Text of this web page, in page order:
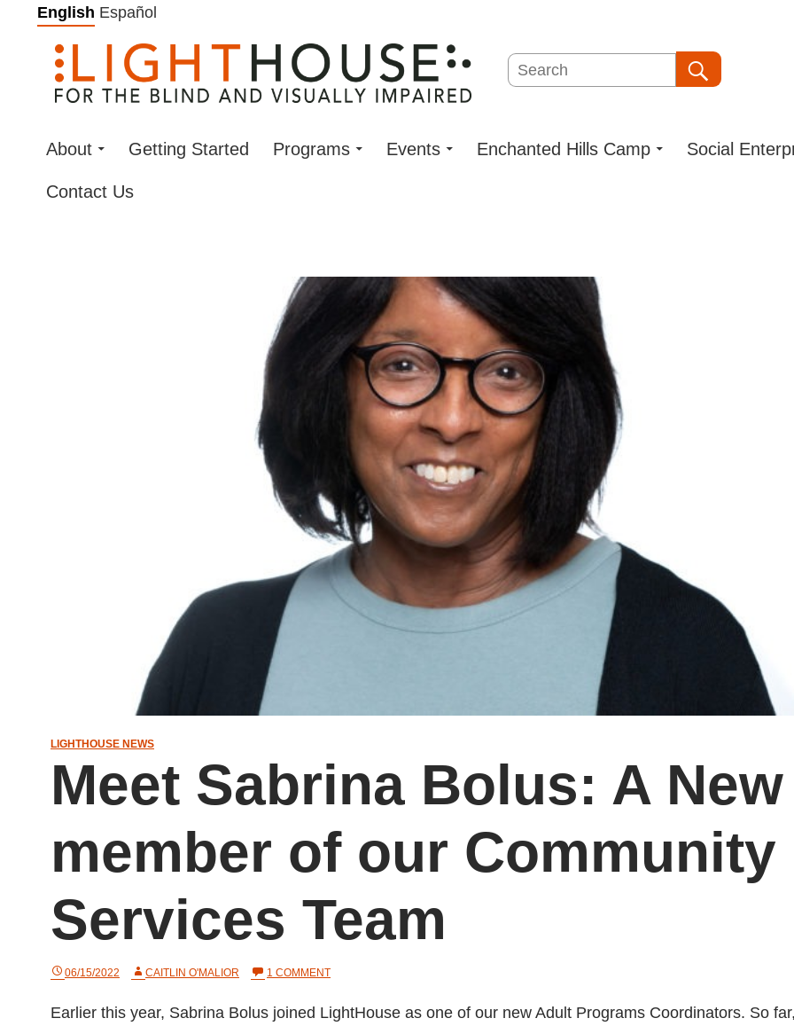
Skip
content
English Español
Search
About Getting Started Programs Events Enchanted Hills Camp Social
Contact Us
LIGHTHOUSE NEWS
Meet Sabrina Bolus: A New
member of our Community
Services Team
06/15/2022 CAITLIN O'MALIOR 1 COMMENTON
BOLUS:
Earlier this year, Sabrina Bolus joined LightHouse as one of our new Adult Programs Coordinators. So far,